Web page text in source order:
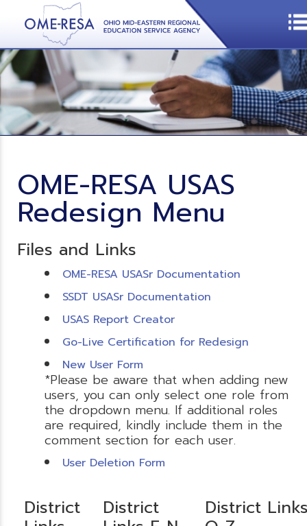
OME-RESA USAS
Redesign Menu
Files and Links
OME-RESA USASr Documentation
SSDT USASr Documentation
USAS Report Creator
Go-Live Certification for Redesign
New User Form
*Please be aware that when adding new
users, you can only select one role from
the dropdown menu. If additional roles
are required, kindly include them in the
comment section for each user.
User Deletion Form
District District District